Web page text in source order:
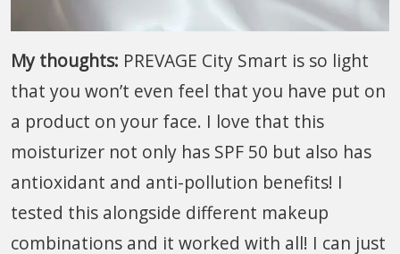
My thoughts: PREVAGE City Smart is so light
that you won’t even feel that you have put on
a product on your face. I love that this
moisturizer not only has SPF 50 but also has
antioxidant and anti-pollution benefits! I
tested this alongside different makeup
combinations and it worked with all! I can just